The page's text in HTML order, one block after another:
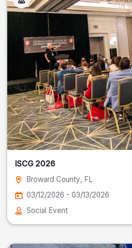
ISCG 2026
Broward County, FL
03/12/2026 - 03/13/2026
Social Event